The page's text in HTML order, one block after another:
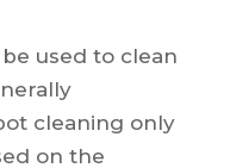
used to clean
cleaning only
on the